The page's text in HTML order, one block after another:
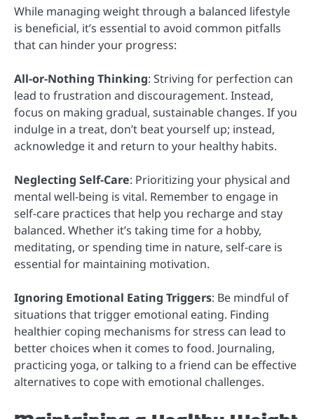
While managing weight through a balanced lifestyle
is beneficial, it’s essential to avoid common pitfalls
that can hinder your progress:
All-or-Nothing Thinking: Striving for perfection can
lead to frustration and discouragement. Instead,
focus on making gradual, sustainable changes. If you
indulge in a treat, don’t beat yourself up; instead,
acknowledge it and return to your healthy habits.
Neglecting Self-Care: Prioritizing your physical and
mental well-being is vital. Remember to engage in
self-care practices that help you recharge and stay
balanced. Whether it’s taking time for a hobby,
meditating, or spending time in nature, self-care is
essential for maintaining motivation.
Ignoring Emotional Eating Triggers: Be mindful of
situations that trigger emotional eating. Finding
healthier coping mechanisms for stress can lead to
better choices when it comes to food. Journaling,
practicing yoga, or talking to a friend can be effective
alternatives to cope with emotional challenges.